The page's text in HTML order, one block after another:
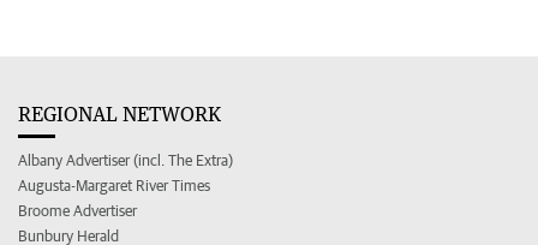
REGIONAL NETWORK
Albany Advertiser (incl. The Extra)
Augusta-Margaret River Times
Broome Advertiser
Bunbury Herald